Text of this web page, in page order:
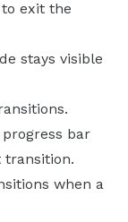
exit the
stays visible
bar
when a